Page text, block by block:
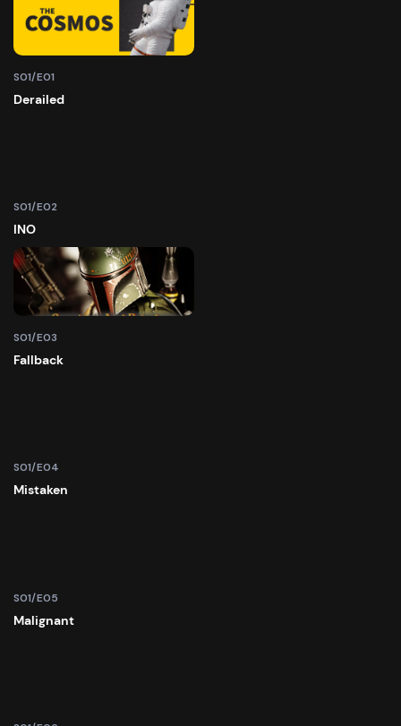
S01/E01
Derailed
S01/E02
INO
S01/E03
Fallback
S01/E04
Mistaken
S01/E05
Malignant